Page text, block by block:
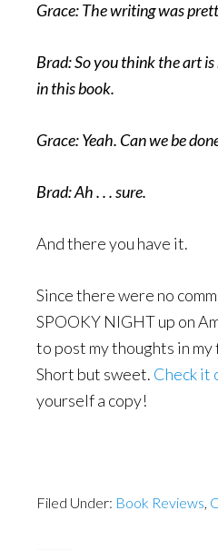
Grace: The writing was
Brad: So you think the art
in this book.
Grace: Yeah. Can we be
Brad: Ah . . . sure.
And there you have it.
Since there were no
SPOOKY NIGHT up on
to post my thoughts in
Short but sweet. Check it
yourself a copy!
Filed Under: Book Reviews,